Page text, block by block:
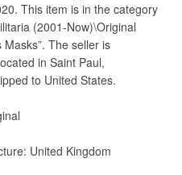
This item is in the category
(2001-Now)\Original
The seller is
in Saint Paul,
to United States.
United Kingdom